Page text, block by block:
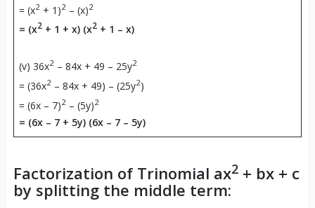
= (x2+ 1)2– (x)2
= (x2+ 1 + x) (x2+ 1 – x)
(v) 36x2– 84x + 49 – 25y2
= (36x2– 84x + 49) – (25y2)
= (6x – 7)2– (5y)2
= (6x – 7 + 5y) (6x – 7 – 5y)
Factorization of Trinomial ax2+ bx + c
by splitting the middle term: